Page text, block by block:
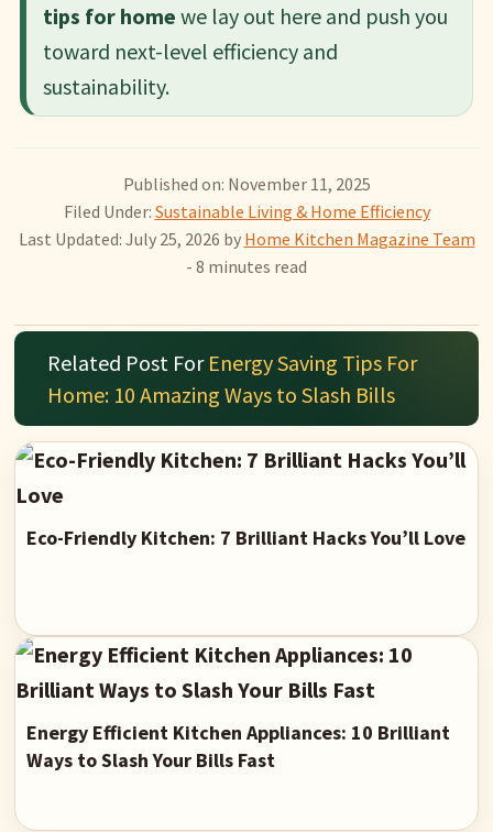
tips for home we lay out here and push you
toward next-level efficiency and
sustainability.
Published on: November 11, 2025
Filed Under: Sustainable Living & Home Efficiency
Last Updated: July 25, 2026 by Home Kitchen Magazine Team
- 8 minutes read
Related Post For Energy Saving Tips For
Home: 10 Amazing Ways to Slash Bills
Eco-Friendly Kitchen: 7 Brilliant Hacks You’ll Love
Energy Efficient Kitchen Appliances: 10 Brilliant
Ways to Slash Your Bills Fast